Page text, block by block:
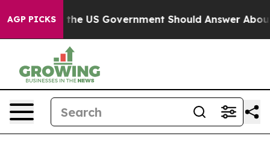
AGP PICKS
the US Government Should Answer About Its